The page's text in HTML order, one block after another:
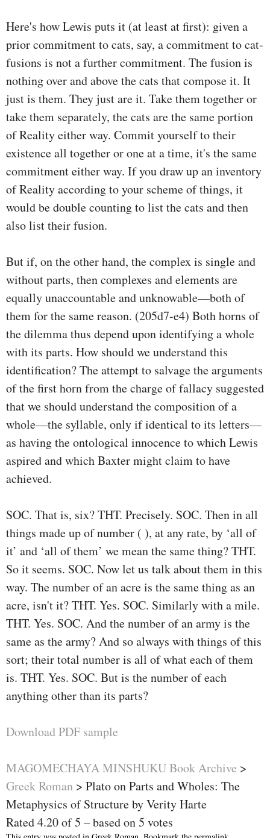
Here's how Lewis puts it (at least at ﬁrst): given a
prior commitment to cats, say, a commitment to cat-
fusions is not a further commitment. The fusion is
nothing over and above the cats that compose it. It
just is them. They just are it. Take them together or
take them separately, the cats are the same portion
of Reality either way. Commit yourself to their
existence all together or one at a time, it's the same
commitment either way. If you draw up an inventory
of Reality according to your scheme of things, it
would be double counting to list the cats and then
also list their fusion.
But if, on the other hand, the complex is single and
without parts, then complexes and elements are
equally unaccountable and unknowable—both of
them for the same reason. (205d7-e4) Both horns of
the dilemma thus depend upon identifying a whole
with its parts. How should we understand this
identiﬁcation? The attempt to salvage the arguments
of the ﬁrst horn from the charge of fallacy suggested
that we should understand the composition of a
whole—the syllable, only if identical to its letters—
as having the ontological innocence to which Lewis
aspired and which Baxter might claim to have
achieved.
SOC. That is, six? THT. Precisely. SOC. Then in all
things made up of number ( ), at any rate, by ‘all of
it’ and ‘all of them’ we mean the same thing? THT.
So it seems. SOC. Now let us talk about them in this
way. The number of an acre is the same thing as an
acre, isn't it? THT. Yes. SOC. Similarly with a mile.
THT. Yes. SOC. And the number of an army is the
same as the army? And so always with things of this
sort; their total number is all of what each of them
is. THT. Yes. SOC. But is the number of each
anything other than its parts?
Download PDF sample
MAGOMECHAYA MINSHUKU Book Archive >
Greek Roman > Plato on Parts and Wholes: The
Metaphysics of Structure by Verity Harte
Rated4.20of5 – based on5 votes